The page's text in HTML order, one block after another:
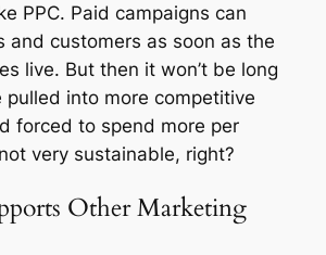
PPC. Paid campaigns can
and customers as soon as the
live. But then it won’t be long
pulled into more competitive
forced to spend more per
very sustainable, right?
Other Marketing